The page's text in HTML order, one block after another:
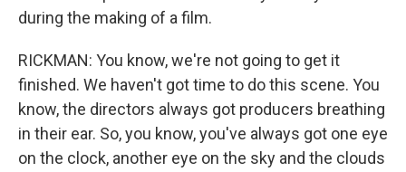
during the making of a film.
RICKMAN: You know, we're not going to get it
finished. We haven't got time to do this scene. You
know, the directors always got producers breathing
in their ear. So, you know, you've always got one eye
on the clock, another eye on the sky and the clouds